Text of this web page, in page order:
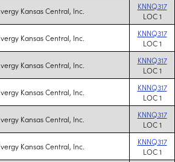
Kansas Central, Inc.
KNNQ317
LOC 1
Kansas Central, Inc.
KNNQ317
LOC 1
Kansas Central, Inc.
KNNQ317
LOC 1
Kansas Central, Inc.
KNNQ317
LOC 1
Kansas Central, Inc.
KNNQ317
LOC 1
Kansas Central, Inc.
KNNQ317
LOC 1